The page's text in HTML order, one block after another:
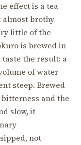
effect is a tea
almost brothy
little of the
is brewed in
the result: a
of water
steep. Brewed
and the
slow, it
not